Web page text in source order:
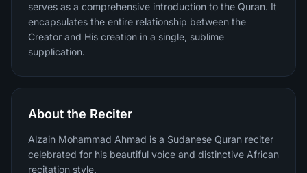
serves as a comprehensive introduction to the Quran. It
encapsulates the entire relationship between the
Creator and His creation in a single, sublime
supplication.
About the Reciter
Alzain Mohammad Ahmad is a Sudanese Quran reciter
celebrated for his beautiful voice and distinctive African
recitation style.